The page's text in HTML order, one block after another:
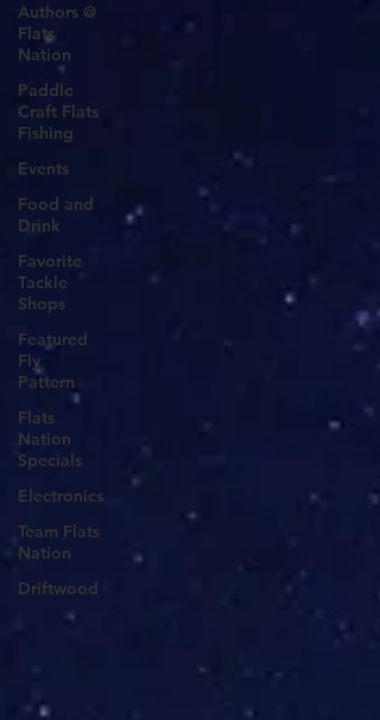
Authors @
Flats
Nation
Paddle
Craft Flats
Fishing
Events
Food and
Drink
Favorite
Tackle
Shops
Featured
Fly
Pattern
Flats
Nation
Specials
Electronics
Team Flats
Nation
Driftwood